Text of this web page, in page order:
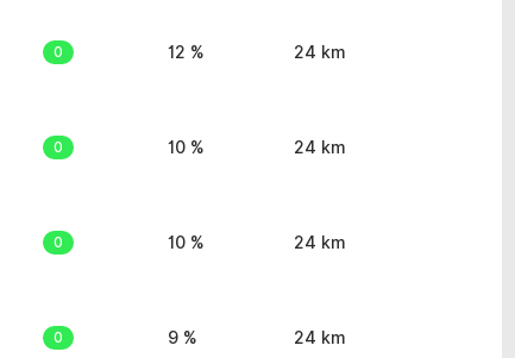
0 12 % 24 km
0 10 % 24 km
0 10 % 24 km
0 9 % 24 km